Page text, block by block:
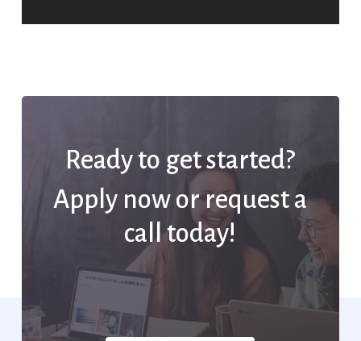
Ready to get started?
Apply now or request a
call today!